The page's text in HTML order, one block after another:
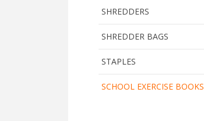
SHREDDERS
SHREDDER BAGS
STAPLES
SCHOOL EXERCISE BOOKS